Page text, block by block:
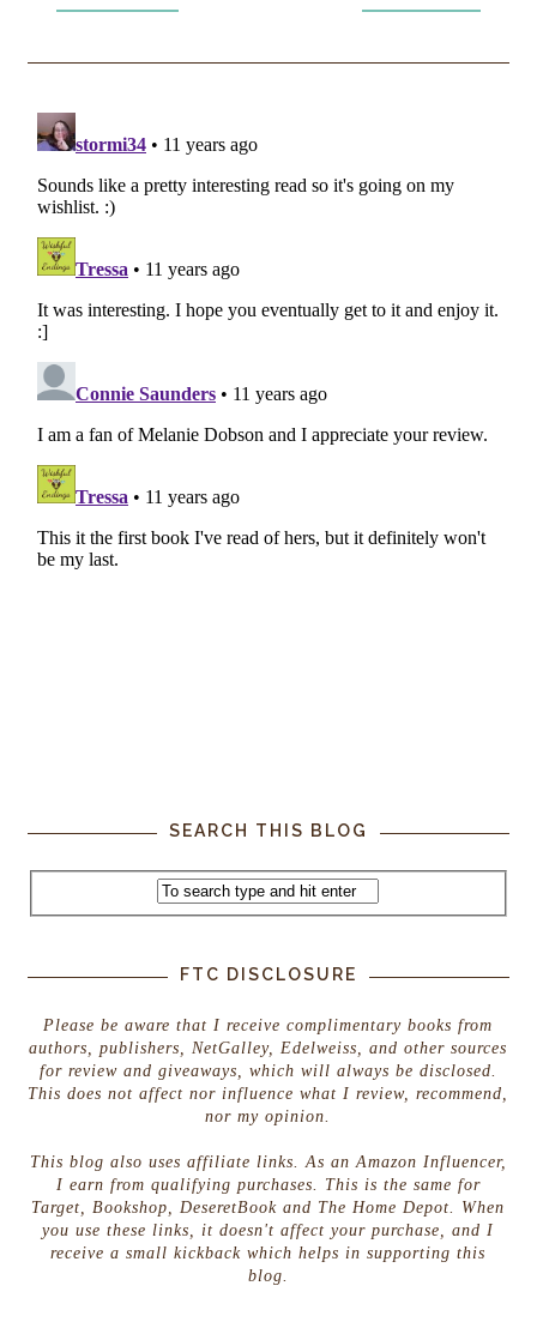
SEARCH THIS BLOG
FTC DISCLOSURE
Please be aware that I receive complimentary books from
authors, publishers, NetGalley, Edelweiss, and other sources
for review and giveaways, which will always be disclosed.
This does not affect nor influence what I review, recommend,
nor my opinion.
This blog also uses affiliate links. As an Amazon Influencer,
I earn from qualifying purchases. This is the same for
Target, Bookshop, DeseretBook and The Home Depot. When
you use these links, it doesn't affect your purchase, and I
receive a small kickback which helps in supporting this
blog.